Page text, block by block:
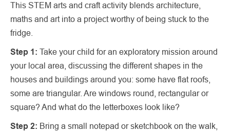
This STEM arts and craft activity blends architecture,
maths and art into a project worthy of being stuck to the
fridge.
Step 1: Take your child for an exploratory mission around
your local area, discussing the different shapes in the
houses and buildings around you: some have flat roofs,
some are triangular. Are windows round, rectangular or
square? And what do the letterboxes look like?
Step 2: Bring a small notepad or sketchbook on the walk,